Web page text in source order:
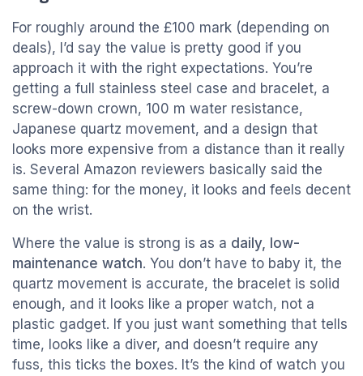
For roughly around the £100 mark (depending on
deals), I’d say the value is pretty good if you
approach it with the right expectations. You’re
getting a full stainless steel case and bracelet, a
screw-down crown, 100 m water resistance,
Japanese quartz movement, and a design that
looks more expensive from a distance than it really
is. Several Amazon reviewers basically said the
same thing: for the money, it looks and feels decent
on the wrist.
Where the value is strong is as a daily, low-
maintenance watch. You don’t have to baby it, the
quartz movement is accurate, the bracelet is solid
enough, and it looks like a proper watch, not a
plastic gadget. If you just want something that tells
time, looks like a diver, and doesn’t require any
fuss, this ticks the boxes. It’s the kind of watch you